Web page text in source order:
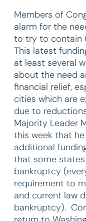
Members of
alarm for the
to try to contain
This latest
at least several
about the need
financial relief,
cities which are
due to
Majority Leader
this week that
additional
that some
bankruptcy
requirement to
and current law
bankruptcy).